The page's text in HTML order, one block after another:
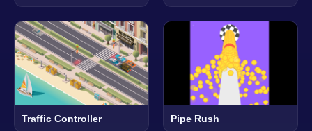
Traffic Controller Pipe Rush